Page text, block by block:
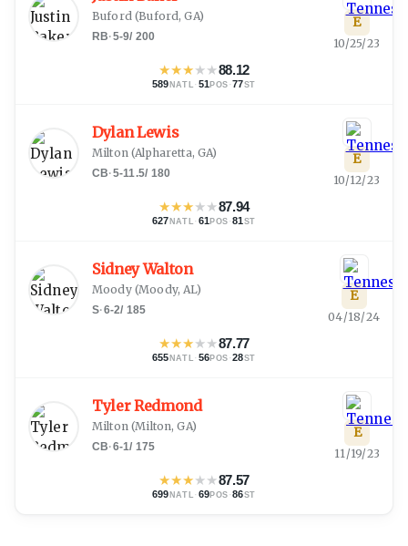
Buford(Buford, GA)
RB·5-9/ 200
★★★★★88.12
589 NATL · 51 POS ·77ST
E
10/25/23
Dylan Lewis
Milton(Alpharetta, GA)
CB·5-11.5/ 180
★★★★★87.94
627 NATL · 61 POS ·81 ST
E
10/12/23
Sidney Walton
Moody(Moody, AL)
S·6-2/ 185
★★★★★87.77
655 NATL · 56POS ·28ST
E
04/18/24
Tyler Redmond
Milton(Milton, GA)
CB·6-1/ 175
★★★★★87.57
699 NATL · 69POS ·86ST
E
11/19/23